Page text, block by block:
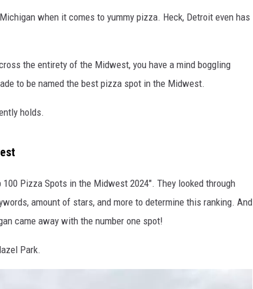
when it comes to yummy pizza. Heck, Detroit even has
the entirety of the Midwest, you have a mind boggling
to be named the best pizza spot in the Midwest.
holds.
Pizza Spots in the Midwest 2024". They looked through
amount of stars, and more to determine this ranking. And
came away with the number one spot!
Park.